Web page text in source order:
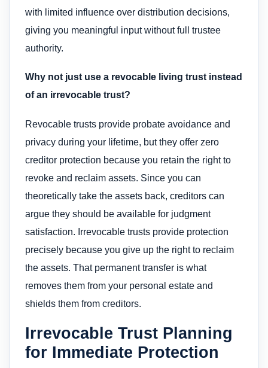
with limited influence over distribution decisions,
giving you meaningful input without full trustee
authority.
Why not just use a revocable living trust instead
of an irrevocable trust?
Revocable trusts provide probate avoidance and
privacy during your lifetime, but they offer zero
creditor protection because you retain the right to
revoke and reclaim assets. Since you can
theoretically take the assets back, creditors can
argue they should be available for judgment
satisfaction. Irrevocable trusts provide protection
precisely because you give up the right to reclaim
the assets. That permanent transfer is what
removes them from your personal estate and
shields them from creditors.
Irrevocable Trust Planning
for Immediate Protection